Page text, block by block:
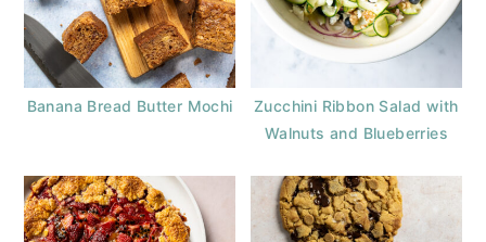
Banana Bread Butter Mochi
Zucchini Ribbon Salad with
Walnuts and Blueberries